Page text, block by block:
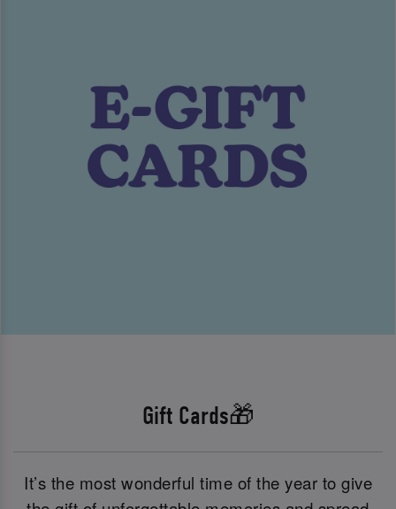
Gift Cards🎁
It’s the most wonderful time of the year to give